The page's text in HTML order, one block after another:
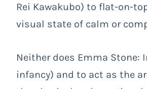
Rei Kawakubo) to flat-on-
visual state of calm or
Neither does Emma
infancy) and to act as the